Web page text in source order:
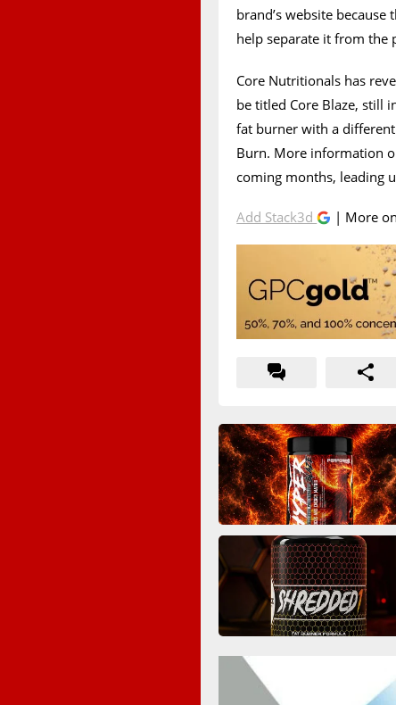
brand’s website
help separate it from the
Core Nutritionals has
be titled Core Blaze, still
fat burner with a
Burn. More information
coming months, leading
Add Stack3d | More on